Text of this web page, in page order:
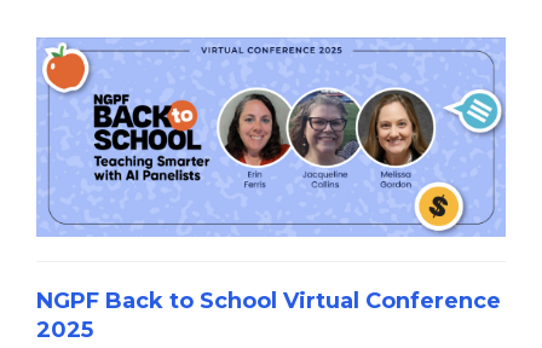
NGPF Back to School Virtual Conference
2025